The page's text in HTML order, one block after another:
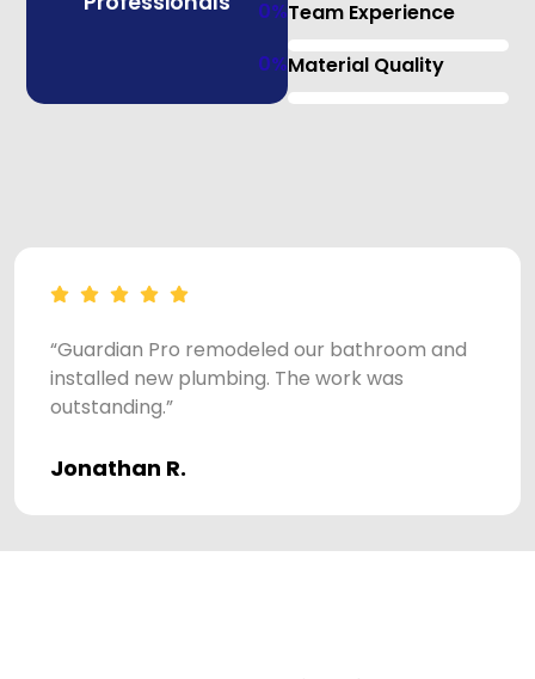
Team Experience
0%
Material Quality
0%
“Guardian Pro remodeled our bathroom and
installed new plumbing. The work was
outstanding.”
Jonathan R.